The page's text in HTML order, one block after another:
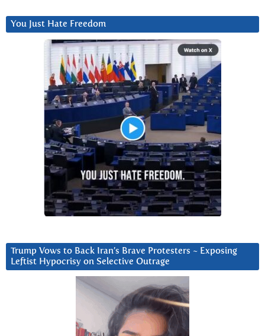
You Just Hate Freedom
Trump Vows to Back Iran’s Brave Protesters ~ Exposing
Leftist Hypocrisy on Selective Outrage